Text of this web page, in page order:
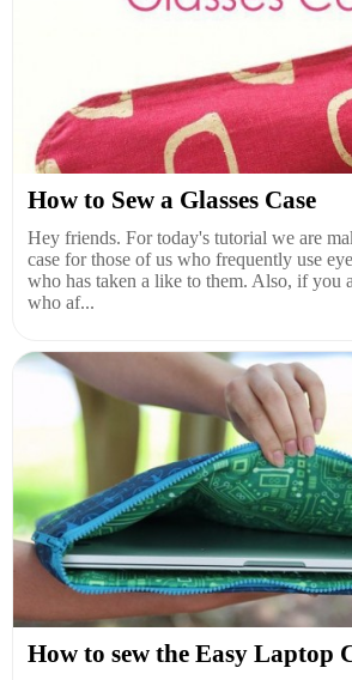
How to Sew a Glasses Case
Hey friends. For today's tutorial we are
case for those of us who frequently use
who has taken a like to them. Also, if you
who af...
How to sew the Easy Laptop